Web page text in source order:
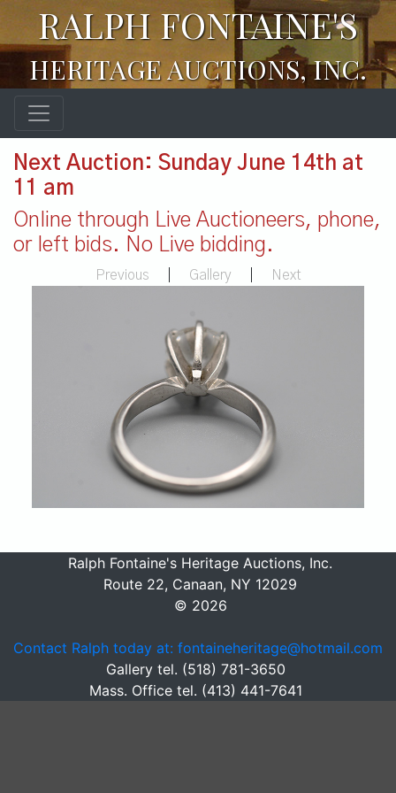
RALPH FONTAINE'S
HERITAGE AUCTIONS, INC.
Next Auction: Sunday June 14th at
11 am
Online through Live Auctioneers, phone,
or left bids. No Live bidding.
Previous Gallery Next
Ralph Fontaine's Heritage Auctions, Inc.
Route 22, Canaan, NY 12029
© 2026
Contact Ralph today at: fontaineheritage@hotmail.com
Gallery tel. (518) 781-3650
Mass. Office tel. (413) 441-7641